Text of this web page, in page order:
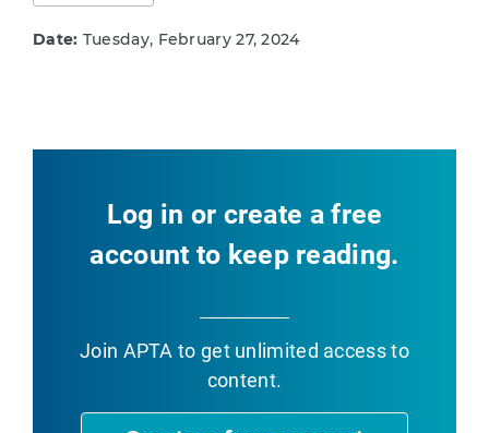
Date: Tuesday, February 27, 2024
Log in or create a free
account to keep reading.
Join APTA to get unlimited access to
content.